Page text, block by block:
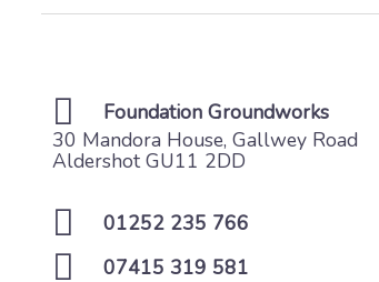
Foundation Groundworks
30 Mandora House, Gallwey Road
Aldershot GU11 2DD
01252 235 766
07415 319 581